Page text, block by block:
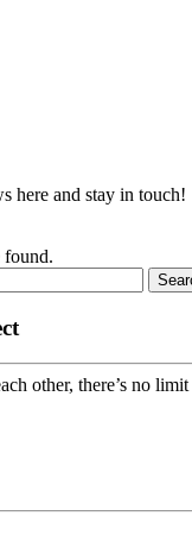
here and stay in touch!
found.
other, there’s no